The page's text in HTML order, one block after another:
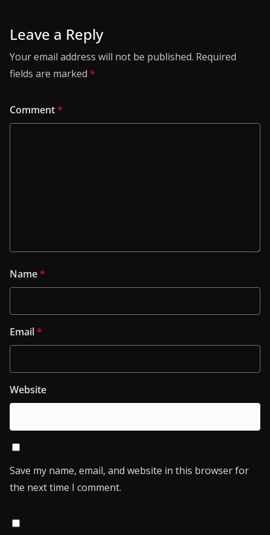
Leave a Reply
Your email address will not be published. Required
fields are marked *
Comment*
Name*
Email*
Website
Save my name, email, and website in this browser for
the next time I comment.